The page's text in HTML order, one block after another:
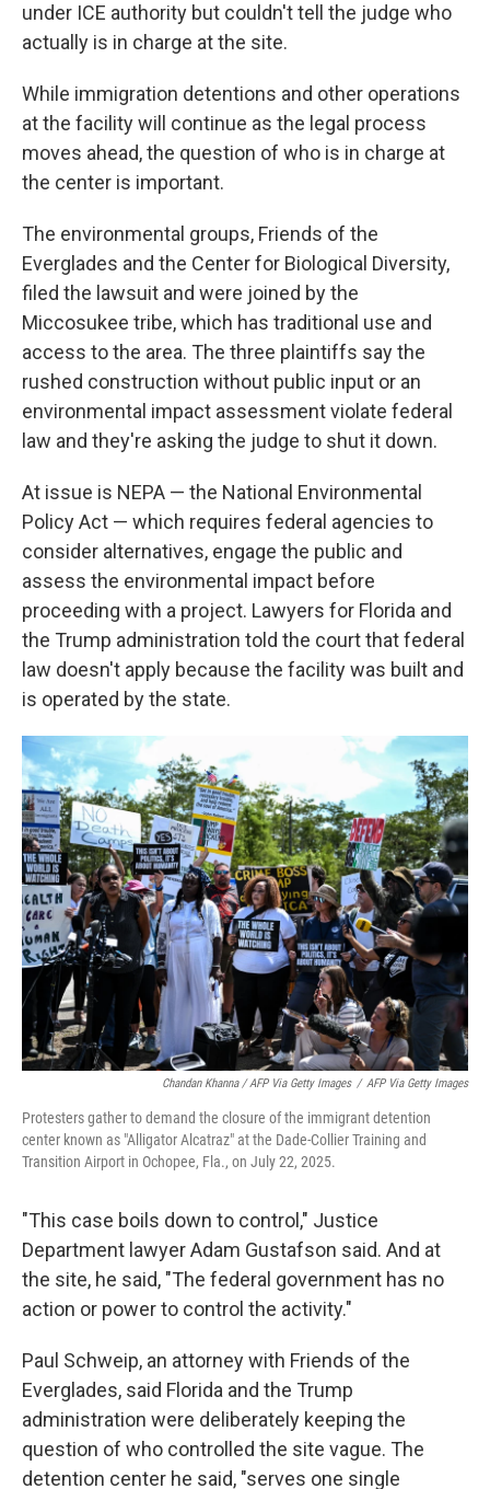
under ICE authority but couldn't tell the judge who
actually is in charge at the site.
While immigration detentions and other operations
at the facility will continue as the legal process
moves ahead, the question of who is in charge at
the center is important.
The environmental groups, Friends of the
Everglades and the Center for Biological Diversity,
filed the lawsuit and were joined by the
Miccosukee tribe, which has traditional use and
access to the area. The three plaintiffs say the
rushed construction without public input or an
environmental impact assessment violate federal
law and they're asking the judge to shut it down.
At issue is NEPA — the National Environmental
Policy Act — which requires federal agencies to
consider alternatives, engage the public and
assess the environmental impact before
proceeding with a project. Lawyers for Florida and
the Trump administration told the court that federal
law doesn't apply because the facility was built and
is operated by the state.
Chandan Khanna / AFP Via Getty Images / AFP Via Getty Images
Protesters gather to demand the closure of the immigrant detention
center known as "Alligator Alcatraz" at the Dade-Collier Training and
Transition Airport in Ochopee, Fla., on July 22, 2025.
"This case boils down to control," Justice
Department lawyer Adam Gustafson said. And at
the site, he said, "The federal government has no
action or power to control the activity."
Paul Schweip, an attorney with Friends of the
Everglades, said Florida and the Trump
administration were deliberately keeping the
question of who controlled the site vague. The
detention center he said, "serves one single